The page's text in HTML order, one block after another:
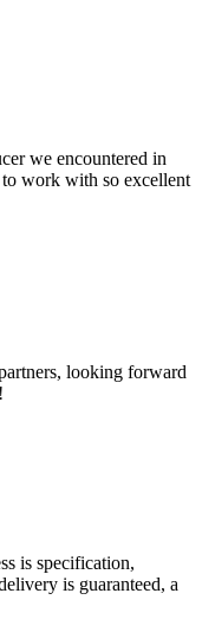
we encountered in
work with so excellent
looking forward
is specification,
is guaranteed, a